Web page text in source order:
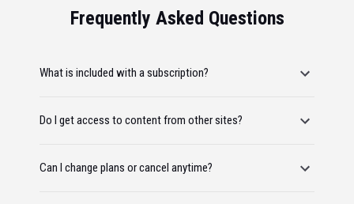
Frequently Asked Questions
What is included with a subscription?
Do I get access to content from other sites?
Can I change plans or cancel anytime?